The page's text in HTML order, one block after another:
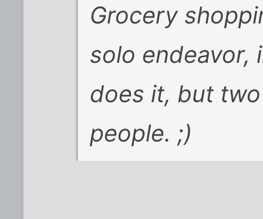
Grocery
solo endeavor,
does it, but
people. ;)